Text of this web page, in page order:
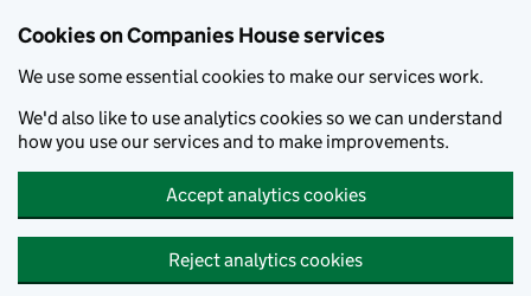
Cookies on Companies House services
We use some essential cookies to make our services work.
We'd also like to use analytics cookies so we can understand
how you use our services and to make improvements.
Accept analytics cookies
Reject analytics cookies